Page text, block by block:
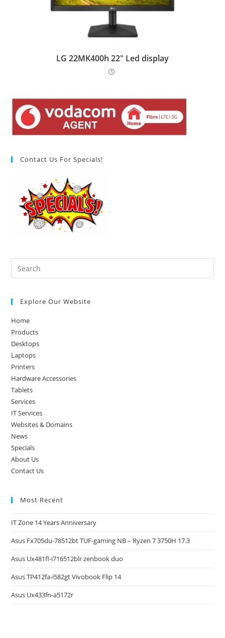
LG 22MK400h 22″ Led display
Contact Us For Specials!
Explore Our Website
Home
Products
Desktops
Laptops
Printers
Hardware Accessories
Tablets
Services
IT Services
Websites & Domains
News
Specials
About Us
Contact Us
Most Recent
IT Zone 14 Years Anniversary
Asus Fx705du-78512bt TUF-gaming NB – Ryzen 7 3750H 17.3
Asus Ux481fl-i716512blr zenbook duo
Asus TP412fa-i582gt Vivobook Flip 14
Asus Ux433fn-a5172r